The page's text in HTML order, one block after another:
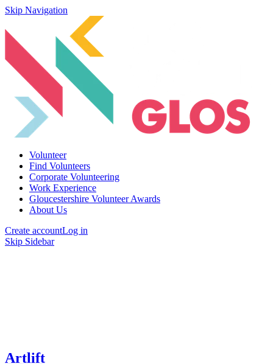
Skip Navigation
Volunteer
Find Volunteers
Corporate Volunteering
Work Experience
Gloucestershire Volunteer Awards
About Us
Create accountLog in
Skip Sidebar
Artlift